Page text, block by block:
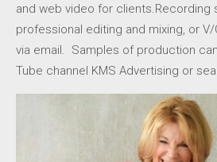
and web video for clients.Recording
professional editing and mixing, or V/
via email. Samples of production
Tube channel KMS Advertising or